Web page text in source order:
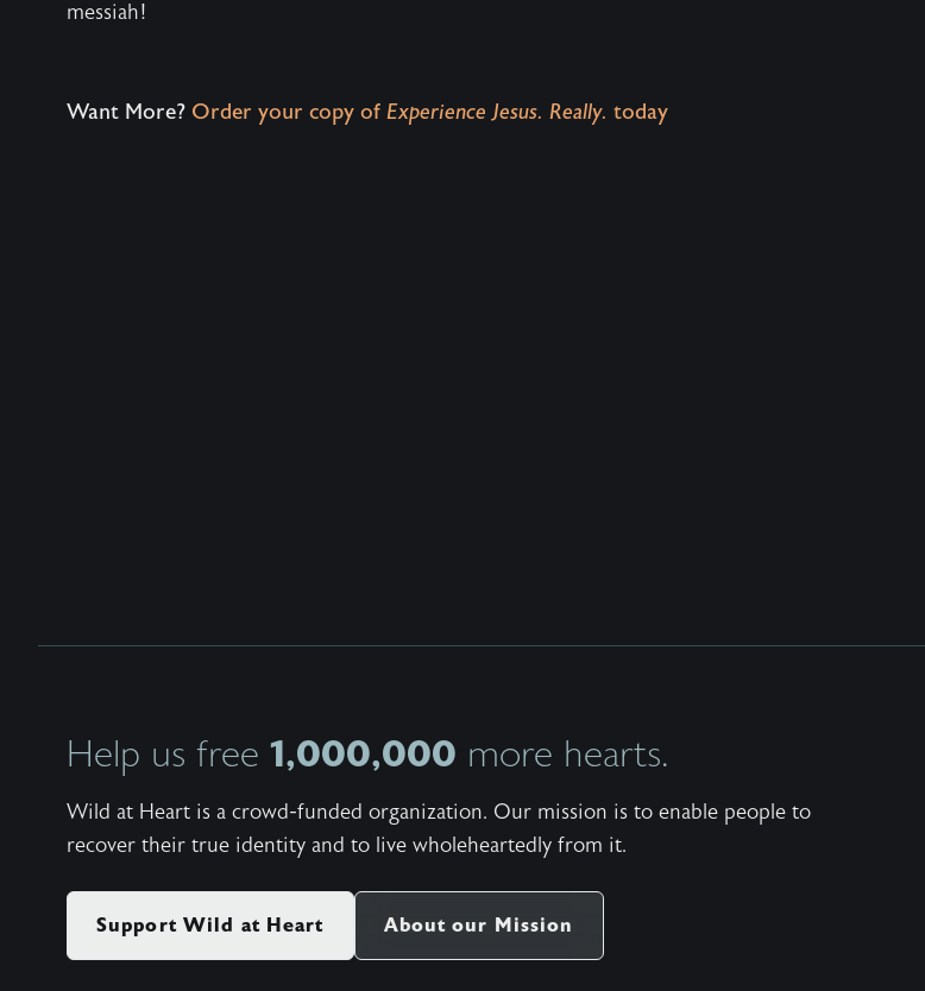
messiah!
Want More? Order your copy of Experience Jesus. Really. today
Help us free 1,000,000 more hearts.
Wild at Heart is a crowd-funded organization. Our mission is to enable people to
recover their true identity and to live wholeheartedly from it.
Support Wild at Heart About our Mission